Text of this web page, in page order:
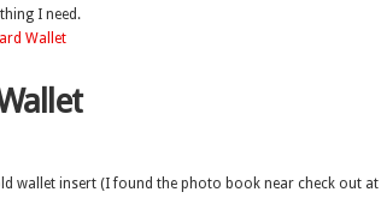
I need.
wallet insert (I found the photo book near check out at